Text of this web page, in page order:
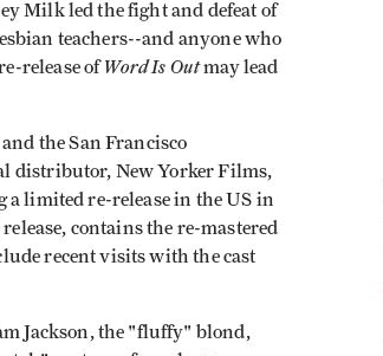
Milk led the fight and defeat of
teachers--and anyone who
release ofWord Is Outmay lead
the San Francisco
distributor, New Yorker Films,
limited re-release in the US in
contains the re-mastered
recent visits with the cast
Jackson, the "fluffy" blond,